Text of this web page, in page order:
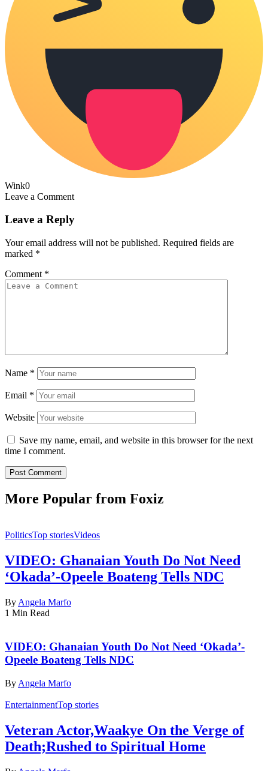
Wink0
Leave a Comment
Leave a Reply
Your email address will not be published. Required fields are
marked *
Comment *
Name *
Email *
Website
Save my name, email, and website in this browser for the next
time I comment.
More Popular from Foxiz
PoliticsTop storiesVideos
VIDEO: Ghanaian Youth Do Not Need
‘Okada’-Opeele Boateng Tells NDC
By Angela Marfo
1 Min Read
VIDEO: Ghanaian Youth Do Not Need ‘Okada’-
Opeele Boateng Tells NDC
By Angela Marfo
EntertainmentTop stories
Veteran Actor,Waakye On the Verge of
Death;Rushed to Spiritual Home